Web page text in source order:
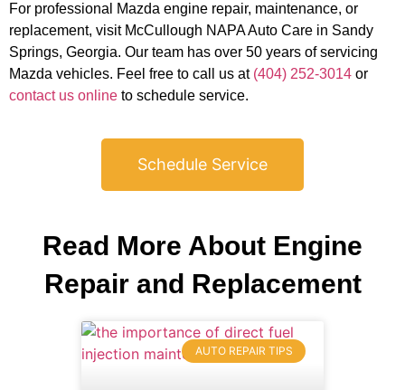
For professional Mazda engine repair, maintenance, or
replacement, visit McCullough NAPA Auto Care in Sandy
Springs, Georgia. Our team has over 50 years of servicing
Mazda vehicles. Feel free to call us at (404) 252-3014 or
contact us online to schedule service.
Schedule Service
Read More About Engine
Repair and Replacement
AUTO REPAIR TIPS